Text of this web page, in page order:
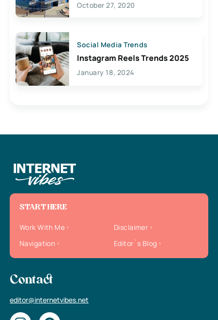
October 27, 2020
Social Media Trends
Instagram Reels Trends 2025
January 18, 2024
START HERE
Work With Me
Disclaimer
Navigation
Editor`s Blog
Contact
editor@internetvibes.net